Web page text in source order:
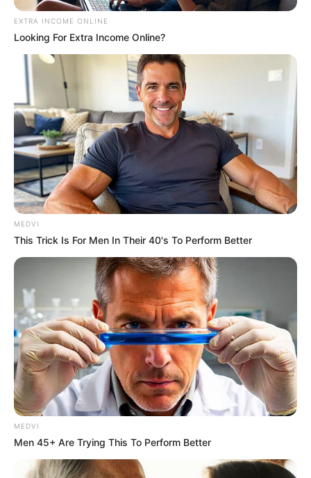
EXTRA INCOME ONLINE
Looking For Extra Income Online?
MEDVI
This Trick Is For Men In Their 40's To Perform Better
MEDVI
Men 45+ Are Trying This To Perform Better